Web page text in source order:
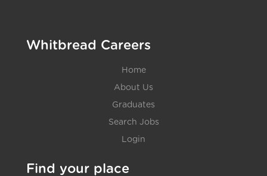
Whitbread Careers
Home
About Us
Graduates
Search Jobs
Login
Find your place